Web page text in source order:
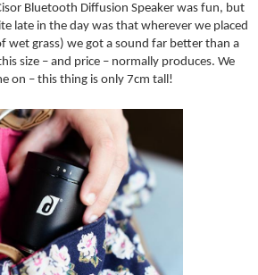
Bluetooth Diffusion Speaker was fun, but
late in the day was that wherever we placed
wet grass) we got a sound far better than a
size – and price – normally produces. We
on – this thing is only 7cm tall!